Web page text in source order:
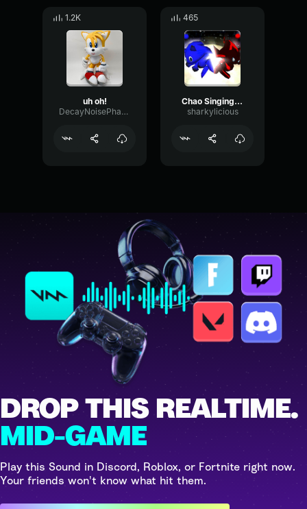
1.2K
uh oh!
DecayNoisePhase84792
465
Chao Singing - Sonic Adventure 2
sharkylicious
DROP THIS REALTIME.
MID-GAME
Play this Sound in Discord, Roblox, or Fortnite right now.
Your friends won't know what hit them.